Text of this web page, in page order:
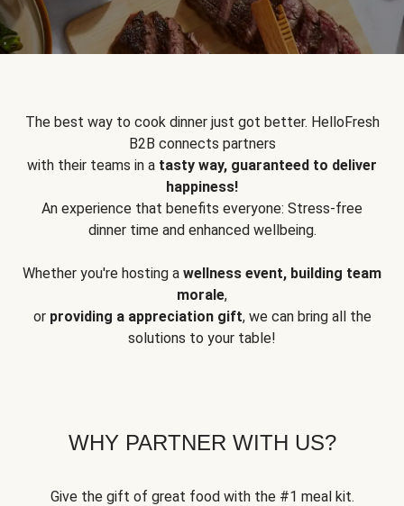
The best way to cook dinner just got better. HelloFresh
B2B connects partners
with their teams in a tasty way, guaranteed to deliver
happiness!
An experience that benefits everyone: Stress-free
dinner time and enhanced wellbeing.
Whether you're hosting a wellness event, building team
morale,
or providing a appreciation gift, we can bring all the
solutions to your table!
WHY PARTNER WITH US?
Give the gift of great food with the #1 meal kit.